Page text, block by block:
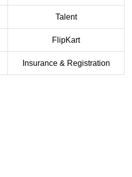
Talent
FlipKart
Insurance & Registration